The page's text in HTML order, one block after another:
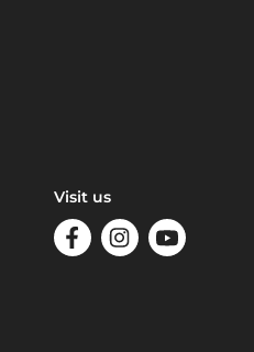
Visit us